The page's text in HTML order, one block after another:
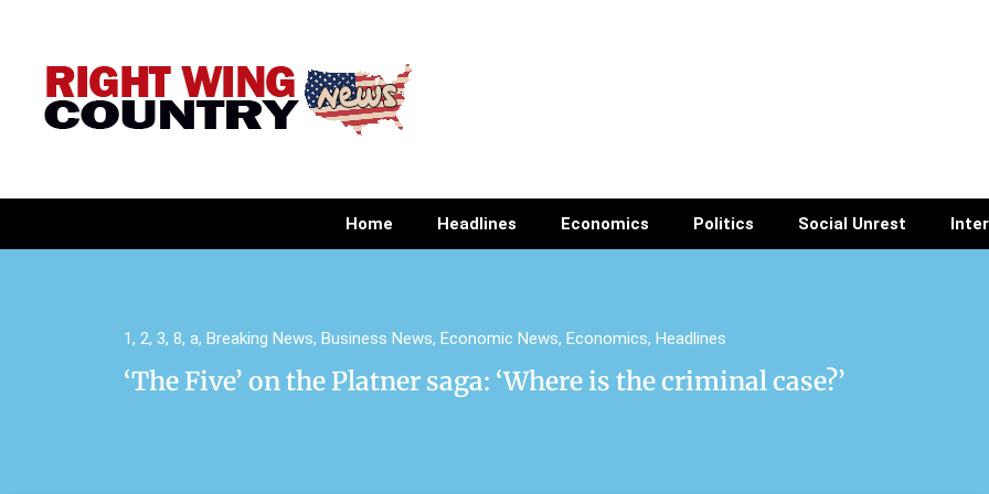
Home Headlines Economics Politics Social Unrest
1, 2, 3, 8, a, Breaking News, Business News, Economic News, Economics, Headlines
‘The Five’ on the Platner saga: ‘Where is the criminal case?’